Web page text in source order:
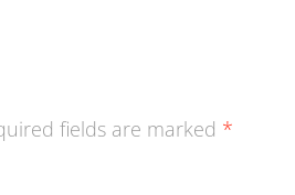
fields are marked *